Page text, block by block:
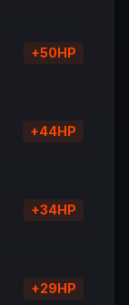
+50HP
+44HP
+34HP
+29HP